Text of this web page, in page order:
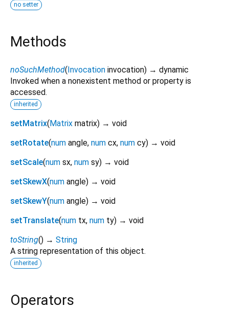
no setter
Methods
noSuchMethod(Invocation invocation) → dynamic
Invoked when a nonexistent method or property is
accessed.
inherited
setMatrix(Matrix matrix) → void
setRotate(num angle, num cx, num cy) → void
setScale(num sx, num sy) → void
setSkewX(num angle) → void
setSkewY(num angle) → void
setTranslate(num tx, num ty) → void
toString() → String
A string representation of this object.
inherited
Operators